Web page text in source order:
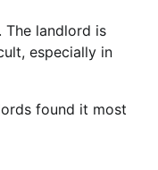
The landlord is
especially in
found it most